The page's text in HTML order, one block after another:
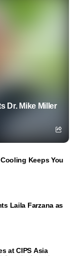
Dr. Mike Miller
Keeps You
Laila Farzana as
at CIPS Asia